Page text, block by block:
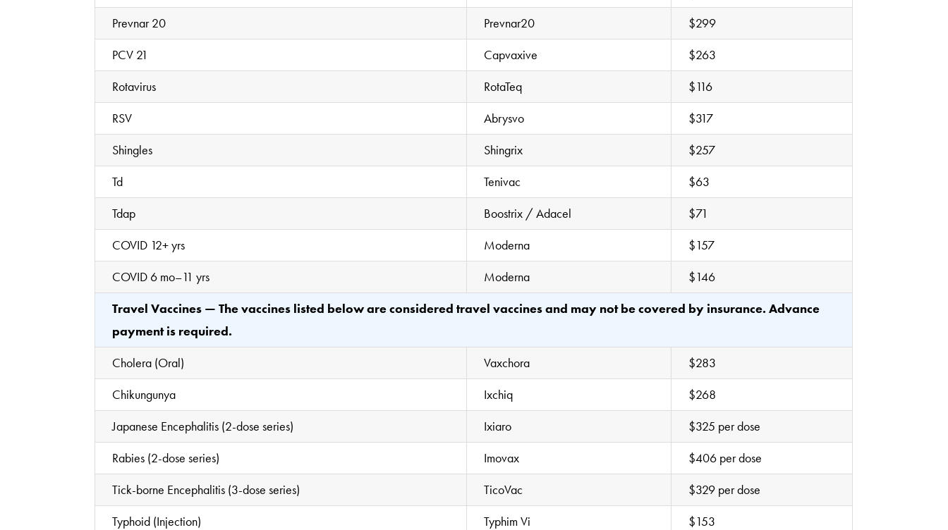
Prevnar 20
Prevnar20
$299
PCV 21
Capvaxive
$263
Rotavirus
RotaTeq
$116
RSV
Abrysvo
$317
Shingles
Shingrix
$257
Td
Tenivac
$63
Tdap
Boostrix / Adacel
$71
COVID 12+ yrs
Moderna
$157
COVID 6 mo–11 yrs
Moderna
$146
Travel Vaccines — The vaccines listed below are considered travel vaccines and may not be covered by insurance. Advance
payment is required.
Cholera (Oral)
Vaxchora
$283
Chikungunya
Ixchiq
$268
Japanese Encephalitis (2-dose series)
Ixiaro
$325 per dose
Rabies (2-dose series)
Imovax
$406 per dose
Tick-borne Encephalitis (3-dose series)
TicoVac
$329 per dose
Typhoid (Injection)
Typhim Vi
$153